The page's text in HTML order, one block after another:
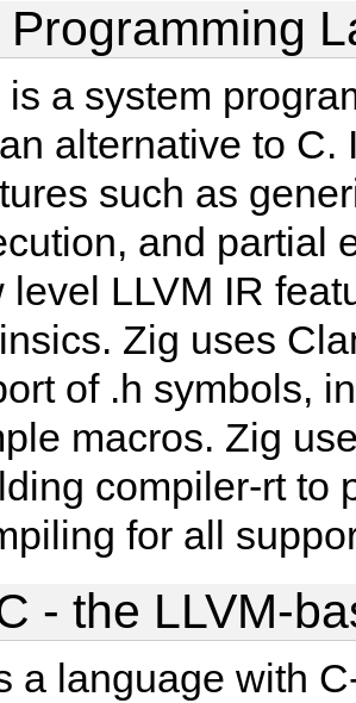
Programming
is a system
alternative to
such as
and partial
level LLVM IR
Zig uses
of .h symbols,
macros. Zig
compiler-rt to
for all
- the LLVM-
a language with